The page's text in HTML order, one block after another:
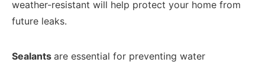
weather-resistant will help protect your home from
future leaks.
Sealants are essential for preventing water